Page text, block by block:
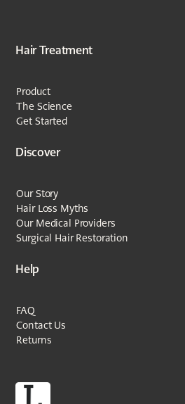
Hair Treatment
Product
The Science
Get Started
Discover
Our Story
Hair Loss Myths
Our Medical Providers
Surgical Hair Restoration
Help
FAQ
Contact Us
Returns